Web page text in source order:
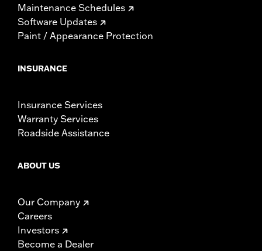
Maintenance Schedules
Software Updates
Paint / Appearance Protection
INSURANCE
Insurance Services
Warranty Services
Roadside Assistance
ABOUT US
Our Company
Careers
Investors
Become a Dealer